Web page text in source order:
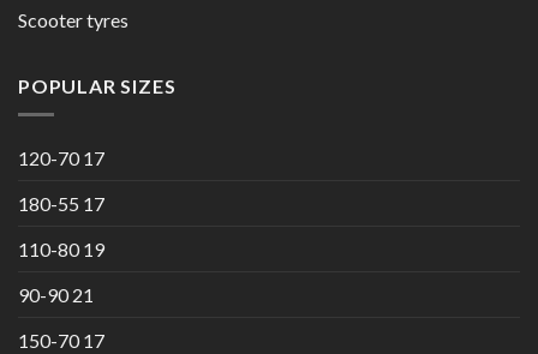
Scooter tyres
POPULAR SIZES
120-70 17
180-55 17
110-80 19
90-90 21
150-70 17